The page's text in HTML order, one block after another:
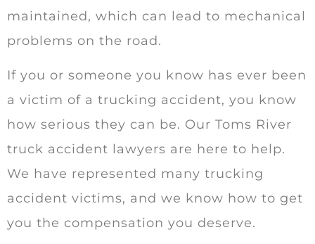
maintained, which can lead to mechanical
problems on the road.
If you or someone you know has ever been
a victim of a trucking accident, you know
how serious they can be. Our Toms River
truck accident lawyers are here to help.
We have represented many trucking
accident victims, and we know how to get
you the compensation you deserve.